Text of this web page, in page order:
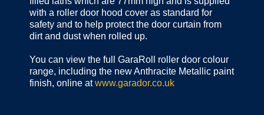
with a roller door hood cover as standard for
safety and to help protect the door curtain from
dirt and dust when rolled up.
You can view the full GaraRoll roller door colour
range, including the new Anthracite Metallic paint
finish, online atwww.garador.co.uk